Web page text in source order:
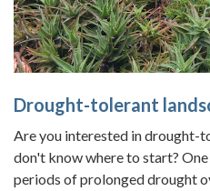
Drought-tolerant
Are you interested in drought-
don't know where to start?
periods of prolonged drought